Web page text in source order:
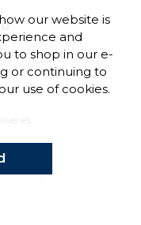
our website is
and
to shop in our e-
or continuing to
use of cookies.